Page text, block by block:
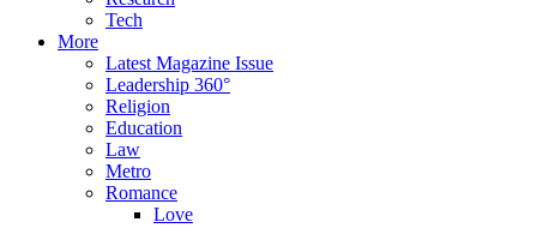
Tech
More
Latest Magazine Issue
Leadership 360°
Religion
Education
Law
Metro
Romance
Love